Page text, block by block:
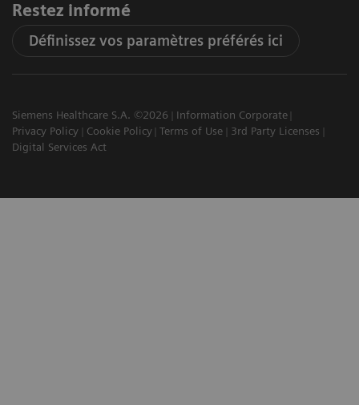
Restez informé
Définissez vos paramètres préférés ici
Siemens Healthcare S.A. ©2026
Information Corporate
Privacy Policy
Cookie Policy Terms of Use
3rd Party Licenses
Digital Services Act